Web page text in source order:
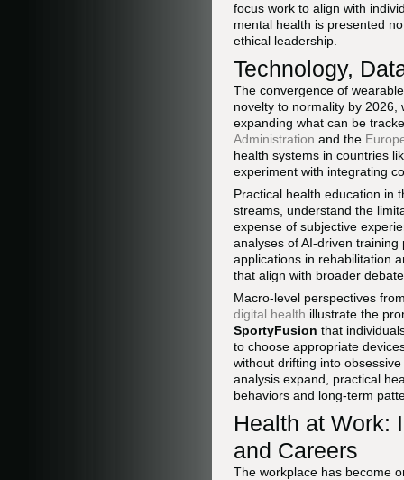
focus work to align with
mental health is presented
ethical leadership.
Technology,
The convergence of
novelty to normality by
expanding what can be
Administration and the
health systems in countries
experiment with integrating
Practical health education in
streams, understand the
expense of subjective
analyses of AI-driven
applications in rehabilitation
that align with broader
Macro-level perspectives
digital health illustrate the
SportyFusion that
to choose appropriate
without drifting into
analysis expand, practical
behaviors and long-term
Health at Work:
and Careers
The workplace has become